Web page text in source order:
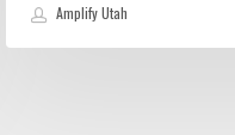
Amplify Utah